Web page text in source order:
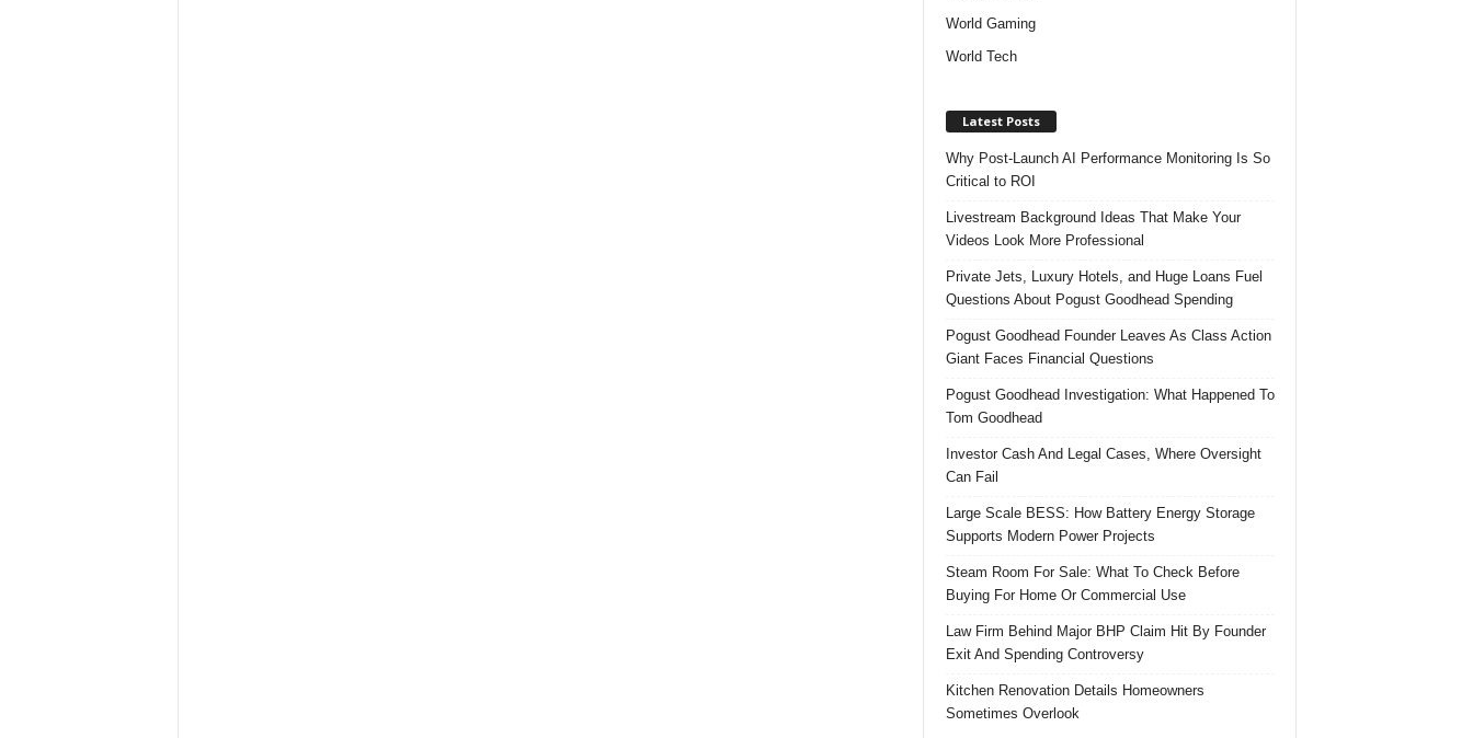
World Gaming
World Tech
Latest Posts
Why Post-Launch AI Performance Monitoring Is So
Critical to ROI
Livestream Background Ideas That Make Your
Videos Look More Professional
Private Jets, Luxury Hotels, and Huge Loans Fuel
Questions About Pogust Goodhead Spending
Pogust Goodhead Founder Leaves As Class Action
Giant Faces Financial Questions
Pogust Goodhead Investigation: What Happened To
Tom Goodhead
Investor Cash And Legal Cases, Where Oversight
Can Fail
Large Scale BESS: How Battery Energy Storage
Supports Modern Power Projects
Steam Room For Sale: What To Check Before
Buying For Home Or Commercial Use
Law Firm Behind Major BHP Claim Hit By Founder
Exit And Spending Controversy
Kitchen Renovation Details Homeowners
Sometimes Overlook